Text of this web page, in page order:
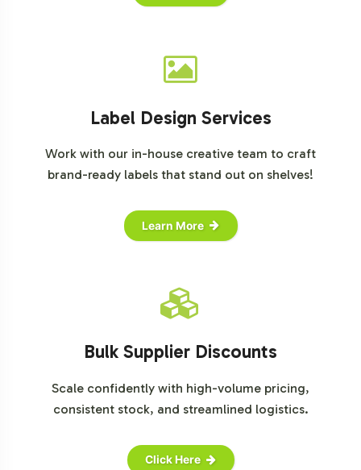
Label Design Services
Work with our in-house creative team to craft
brand-ready labels that stand out on shelves!
Learn More
Bulk Supplier Discounts
Scale confidently with high-volume pricing,
consistent stock, and streamlined logistics.
Click Here